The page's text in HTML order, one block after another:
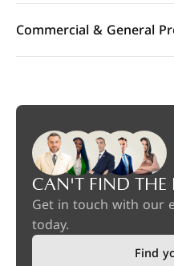
Commercial & General
CAN'T FIND THE
Get in touch with our
today.
Find